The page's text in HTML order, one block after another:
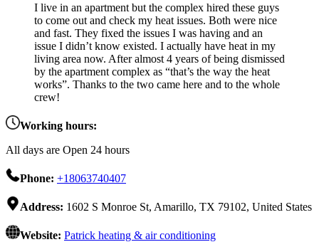
I live in an apartment but the complex hired these guys
to come out and check my heat issues. Both were nice
and fast. They fixed the issues I was having and an
issue I didn’t know existed. I actually have heat in my
living area now. After almost 4 years of being dismissed
by the apartment complex as “that’s the way the heat
works”. Thanks to the two came here and to the whole
crew!
Working hours:
All days are Open 24 hours
Phone: +18063740407
Address: 1602 S Monroe St, Amarillo, TX 79102, United States
Website: Patrick heating & air conditioning